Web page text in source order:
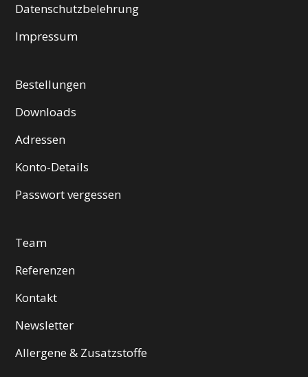
Datenschutzbelehrung
Impressum
Bestellungen
Downloads
Adressen
Konto-Details
Passwort vergessen
Team
Referenzen
Kontakt
Newsletter
Allergene & Zusatzstoffe